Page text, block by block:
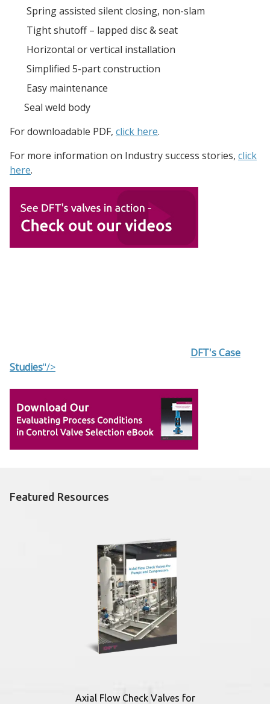
Spring assisted silent closing, non-slam
Tight shutoff – lapped disc & seat
Horizontal or vertical installation
Simplified 5-part construction
Easy maintenance
Seal weld body
For downloadable PDF, click here.
For more information on Industrysuccess stories, click
here.
DFT's Case
Studies"/>
Featured Resources
Axial Flow Check Valves for